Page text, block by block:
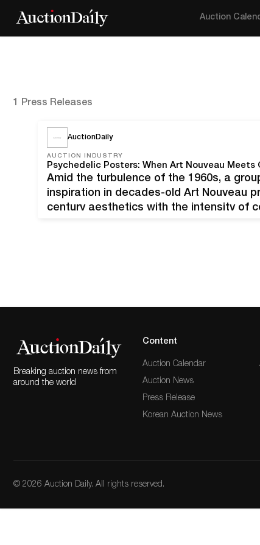
Auction
1 Press Releases
AuctionDaily
AUCTION INDUSTRY
Psychedelic Posters: When Art Nouveau Meets
Amid the turbulence of the 1960s, a
inspiration in decades-old Art Nouveau
century aesthetics with the intensity of
Breaking auction news from
around the world
Content
Auction Calendar
Auction News
Press Release
Korean Auction News
© 2026 Auction Daily. All rights reserved.